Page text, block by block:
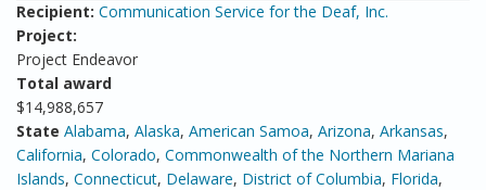
Recipient: Communication Service for the Deaf, Inc.
Project:
Project Endeavor
Total award
$14,988,657
State Alabama, Alaska, American Samoa, Arizona, Arkansas,
California, Colorado, Commonwealth of the Northern Mariana
Islands, Connecticut, Delaware, District of Columbia, Florida,